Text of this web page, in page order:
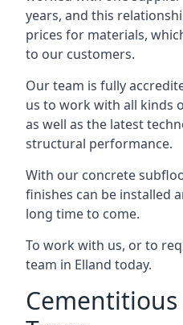
years, and this
prices for materials,
to our customers.
Our team is fully
us to work with all kinds
as well as the latest
structural performance.
With our concrete
finishes can be installed
long time to come.
To work with us, or to
team in Elland today.